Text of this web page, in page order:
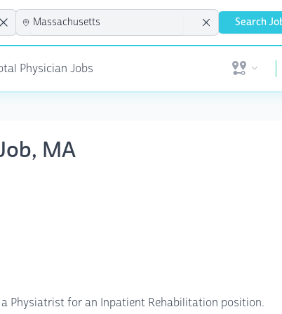
Search
Physician Jobs Open user
MA
Physiatrist for an Inpatient Rehabilitation position.